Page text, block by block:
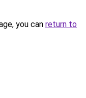
you can return to